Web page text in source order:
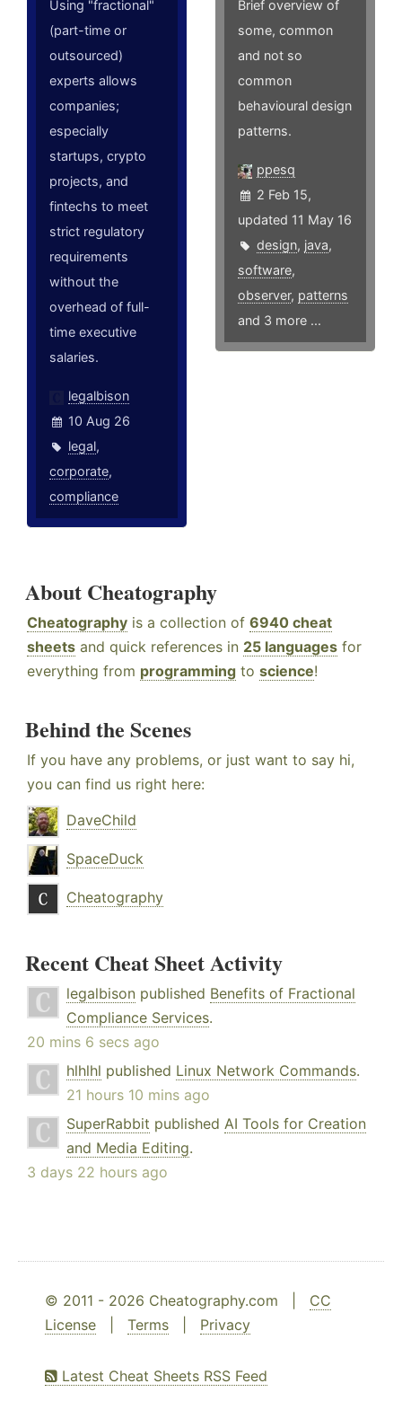
Using "fractional"
(part-time or
outsourced)
experts allows
companies;
especially
startups, crypto
projects, and
fintechs to meet
strict regulatory
requirements
without the
overhead of full-
time executive
salaries.
legalbison
10 Aug 26
legal,
corporate,
compliance
Brief overview of
some, common
and not so
common
behavioural design
patterns.
ppesq
2 Feb 15,
updated 11 May 16
design, java,
software,
observer, patterns
and 3 more ...
About Cheatography
Cheatography is a collection of 6940 cheat
sheets and quick references in 25 languages for
everything from programming to science!
Behind the Scenes
If you have any problems, or just want to say hi,
you can find us right here:
DaveChild
SpaceDuck
Cheatography
Recent Cheat Sheet Activity
legalbison published Benefits of Fractional
Compliance Services.
20 mins 6 secs ago
hlhlhl published Linux Network Commands.
21 hours 10 mins ago
SuperRabbit published AI Tools for Creation
and Media Editing.
3 days 22 hours ago
© 2011 - 2026 Cheatography.com | CC
License
Terms Privacy
Latest Cheat Sheets RSS Feed